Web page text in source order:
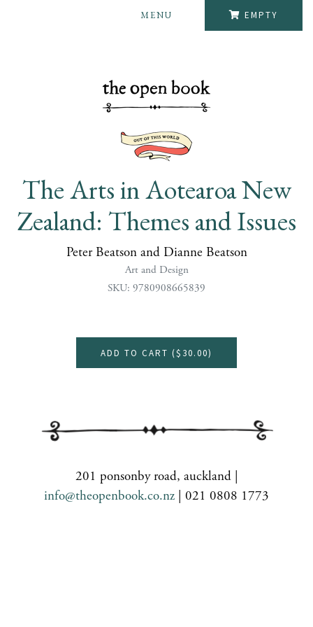
EMPTY
MENU
The Arts in Aotearoa New
Zealand: Themes and Issues
Peter Beatson and Dianne Beatson
Art and Design
SKU: 9780908665839
ADD TO CART ($30.00)
201 ponsonby road, auckland |
info@theopenbook.co.nz | 021 0808 1773